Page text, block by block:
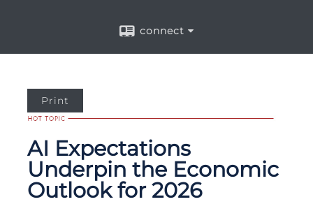
connect
Print
AI Expectations
Underpin the Economic
Outlook for 2026